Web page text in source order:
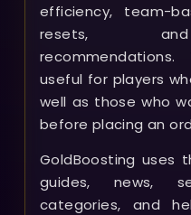
efficiency, team-
resets, and
useful for players
well as those who
before placing an
GoldBoosting uses
guides, news,
categories, and